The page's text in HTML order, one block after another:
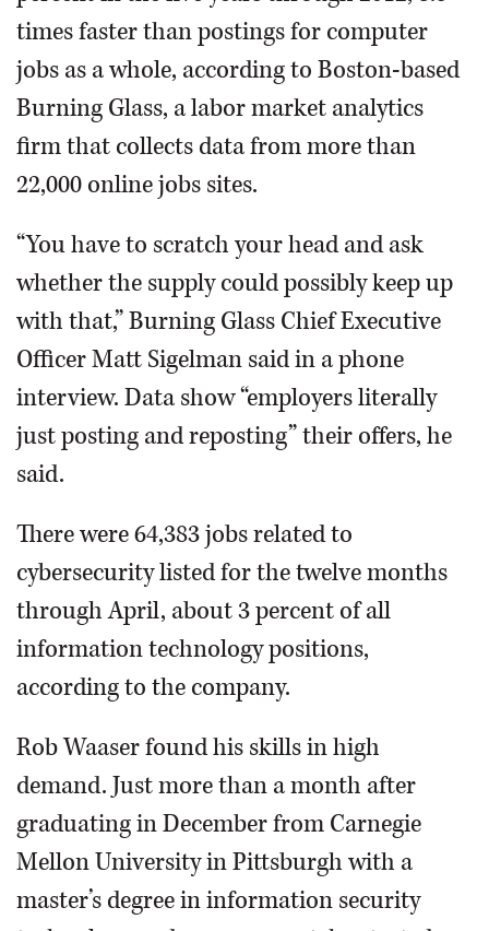
times faster than postings for computer
jobs as a whole, according to Boston-based
Burning Glass, a labor market analytics
firm that collects data from more than
22,000 online jobs sites.
“You have to scratch your head and ask
whether the supply could possibly keep up
with that,” Burning Glass Chief Executive
Officer Matt Sigelman said in a phone
interview. Data show “employers literally
just posting and reposting” their offers, he
said.
There were 64,383 jobs related to
cybersecurity listed for the twelve months
through April, about 3 percent of all
information technology positions,
according to the company.
Rob Waaser found his skills in high
demand. Just more than a month after
graduating in December from Carnegie
Mellon University in Pittsburgh with a
master’s degree in information security